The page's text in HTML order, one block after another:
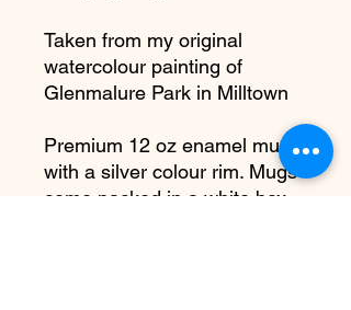
Taken from my original
watercolour painting of
Glenmalure Park in Milltown
Premium 12 oz enamel mug
with a silver colour rim. Mugs
come packed in a white box.